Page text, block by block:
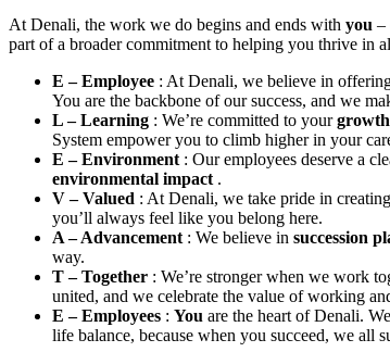
At Denali, the work we do begins and ends with you –
part of a broader commitment to helping you thrive in
E – Employee : At Denali, we believe in
You are the backbone of our success, and we
L – Learning : We’re committed to your
System empower you to climb higher in your
E – Environment : Our employees deserve a
environmental impact .
V – Valued : At Denali, we take pride in
you’ll always feel like you belong here.
A – Advancement : We believe in succession
way.
T – Together : We’re stronger when we work
united, and we celebrate the value of working
E – Employees : You are the heart of Denali.
life balance, because when you succeed, we all